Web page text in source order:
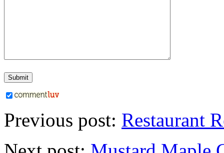
Previous post: Restaurant